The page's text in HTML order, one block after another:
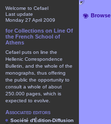
Browse
Welcome to Cefael
Last update
Monday 27 April 2009
for Collections on Line Of
the French School of
Athens
Cefael puts on line the
Hellenic Correspondence
Bulletin, and the whole of the
monographs, thus offering
the public the opportunity to
consult a whole of about
250.000 pages, which is
expected to evolve.
Associated editors
Société d'Édition-Diffusion